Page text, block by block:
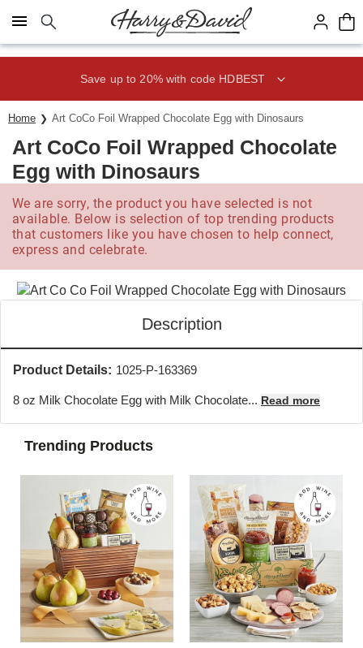
Click here to skip to main page content.
Save up to 20% with code HDBEST
Home Art CoCo Foil Wrapped Chocolate Egg with Dinosaurs
Art CoCo Foil Wrapped Chocolate
Egg with Dinosaurs
We are sorry, the product you have selected is not
available. Below is selection of top trending products
that customers like you have chosen to help connect,
express and celebrate.
Description
Product Details: 1025-P-163369
8 oz Milk Chocolate Egg with Milk Chocolate... Read more
Trending Products